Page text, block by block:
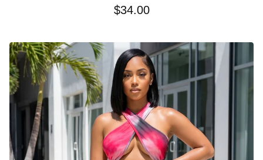
$34.00